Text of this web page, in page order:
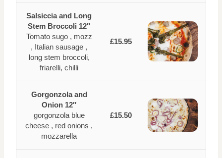
Salsiccia and Long
Stem Broccoli 12″
Tomato sugo , mozz
, Italian sausage ,
long stem broccoli,
friarelli, chilli
£15.95
Gorgonzola and
Onion 12″
gorgonzola blue
cheese , red onions ,
mozzarella
£15.50